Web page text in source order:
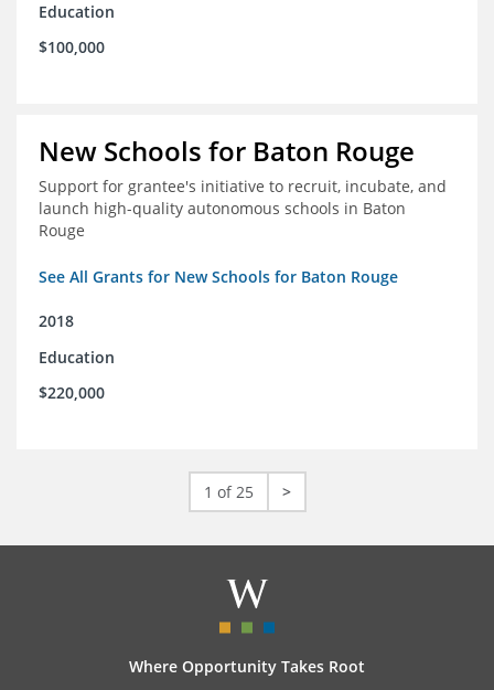
Education
$100,000
New Schools for Baton Rouge
Support for grantee's initiative to recruit, incubate, and
launch high-quality autonomous schools in Baton
Rouge
See All Grants for New Schools for Baton Rouge
2018
Education
$220,000
1 of 25 >
Where Opportunity Takes Root